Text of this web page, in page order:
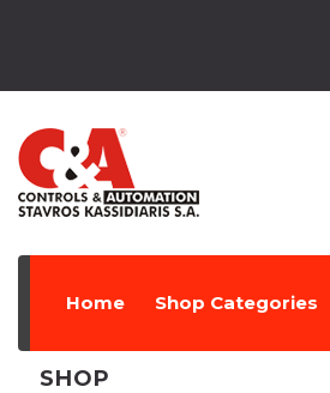
Home Shop Categories
SHOP